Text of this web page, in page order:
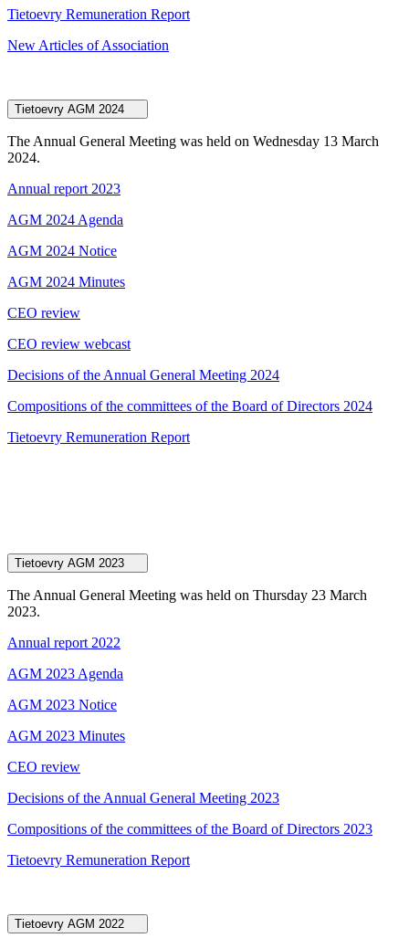
Tietoevry Remuneration Report
New Articles of Association
Tietoevry AGM 2024
The Annual General Meeting was held on Wednesday 13 March
2024.
Annual report 2023
AGM 2024 Agenda
AGM 2024 Notice
AGM 2024 Minutes
CEO review
CEO review webcast
Decisions of the Annual General Meeting 2024
Compositions of the committees of the Board of Directors 2024
Tietoevry Remuneration Report
Tietoevry AGM 2023
The Annual General Meeting was held on Thursday 23 March
2023.
Annual report 2022
AGM 2023 Agenda
AGM 2023 Notice
AGM 2023 Minutes
CEO review
Decisions of the Annual General Meeting 2023
Compositions of the committees of the Board of Directors 2023
Tietoevry Remuneration Report
Tietoevry AGM 2022